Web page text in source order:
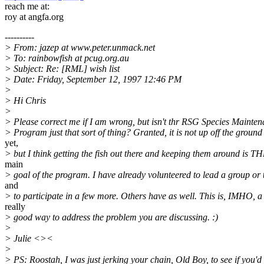
reach me at:
roy at angfa.org
----------
> From: jazep at www.peter.unmack.net
> To: rainbowfish at pcug.org.au
> Subject: Re: [RML] wish list
> Date: Friday, September 12, 1997 12:46 PM
>
> Hi Chris
>
> Please correct me if I am wrong, but isn't thr RSG Species
> Program just that sort of thing? Granted, it is not up off the ground
yet,
> but I think getting the fish out there and keeping them around is
main
> goal of the program. I have already volunteered to lead a group or
and
> to participate in a few more. Others have as well. This is, IMHO, a
really
> good way to address the problem you are discussing. :)
>
> Julie <><
>
> PS: Roostah, I was just jerking your chain, Old Boy, to see if you'd